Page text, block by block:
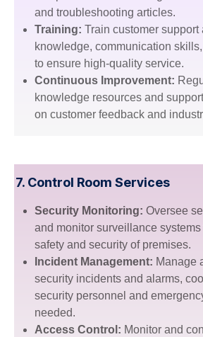
and troubleshooting articles.
Training: Train customer
knowledge, communication
to ensure high-quality service.
Continuous Improvement:
knowledge resources and
on customer feedback and
7. Control Room Services
Security Monitoring: Oversee
and monitor surveillance
safety and security of premises.
Incident Management: Manage
security incidents and alarms,
security personnel and
needed.
Access Control: Monitor and